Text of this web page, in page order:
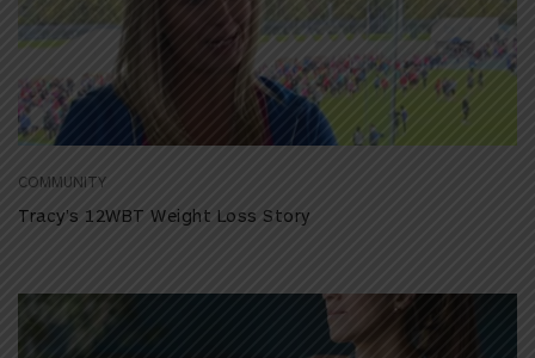
COMMUNITY
Tracy’s 12WBT Weight Loss Story